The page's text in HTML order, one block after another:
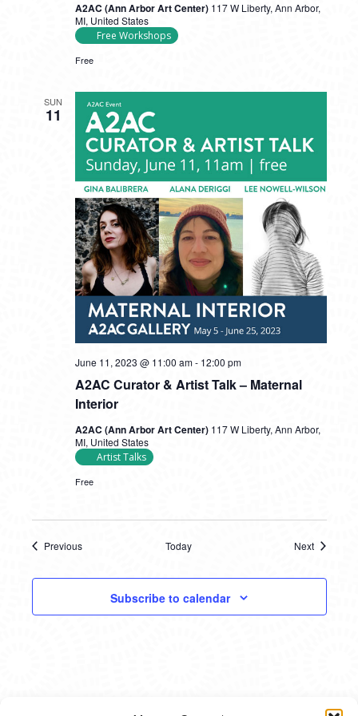
A2AC (Ann Arbor Art Center) 117 W Liberty, Ann Arbor,
MI, United States
Free Workshops
Free
SUN
11
A2AC Curator & Artist Talk – Maternal
Interior
June 11, 2023 @ 11:00 am- 12:00 pm
A2AC (Ann Arbor Art Center) 117 W Liberty, Ann Arbor,
MI, United States
Artist Talks
Free
Previous
Today
Next
Subscribe to calendar